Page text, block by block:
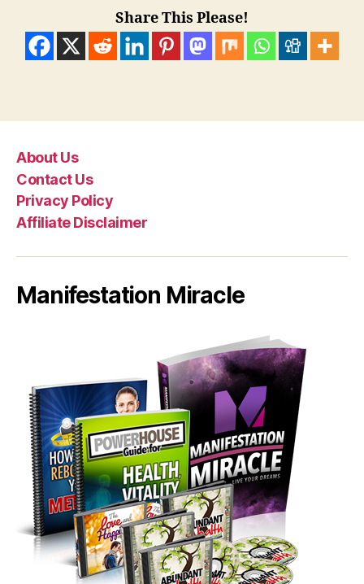
Share This Please!
About Us
Contact Us
Privacy Policy
Affiliate Disclaimer
Manifestation Miracle